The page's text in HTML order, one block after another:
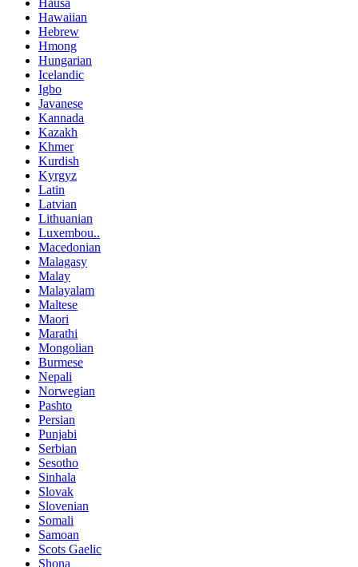
Hawaiian
Hebrew
Hmong
Hungarian
Icelandic
Igbo
Javanese
Kannada
Kazakh
Khmer
Kurdish
Kyrgyz
Latin
Latvian
Lithuanian
Luxembou..
Macedonian
Malagasy
Malay
Malayalam
Maltese
Maori
Marathi
Mongolian
Burmese
Nepali
Norwegian
Pashto
Persian
Punjabi
Serbian
Sesotho
Sinhala
Slovak
Slovenian
Somali
Samoan
Scots Gaelic
Shona